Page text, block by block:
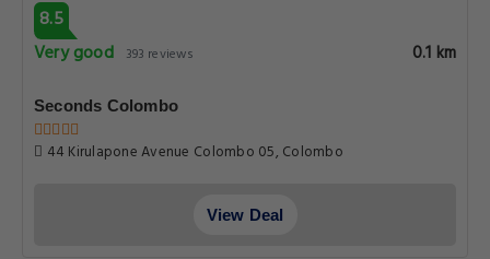
8.5
Very good
393 reviews 0.1 km
Seconds Colombo
44 Kirulapone Avenue Colombo 05, Colombo
View Deal